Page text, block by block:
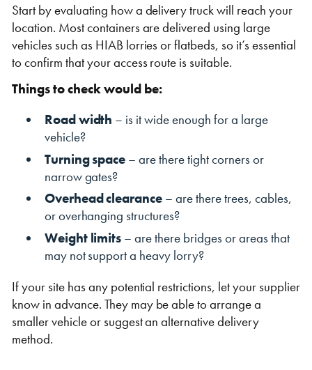
VIEW ALL
CLEARANCE
VIEW THE FLEET LIST
CLEARANCE
Start by evaluating how a delivery truck will reach your
location. Most containers are delivered using large
vehicles such as HIAB lorries or flatbeds, so it’s essential
to confirm that your access route is suitable.
Things to check would be:
Road width – is it wide enough for a large
vehicle?
Turning space – are there tight corners or
narrow gates?
Overhead clearance – are there trees, cables,
or overhanging structures?
Weight limits – are there bridges or areas that
may not support a heavy lorry?
If your site has any potential restrictions, let your supplier
know in advance. They may be able to arrange a
smaller vehicle or suggest an alternative delivery
method.